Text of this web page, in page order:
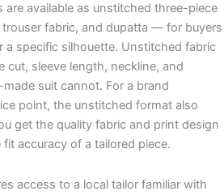
are available as unstitched three-piece
fabric, and dupatta — for buyers
a specific silhouette. Unstitched fabric
cut, sleeve length, neckline, and
suit cannot. For a brand
point, the unstitched format also
get the quality fabric and print design
accuracy of a tailored piece.
access to a local tailor familiar with